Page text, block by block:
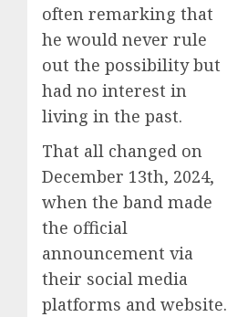
often remarking that
he would never rule
out the possibility but
had no interest in
living in the past.
That all changed on
December 13th, 2024,
when the band made
the official
announcement via
their social media
platforms and website.